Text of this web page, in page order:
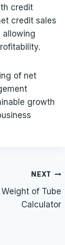
credit
credit sales
allowing
of net
growth
NEXT
Weight of Tube
Calculator